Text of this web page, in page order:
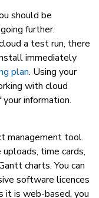
should be
further.
a test run, there
immediately
plan. Using your
with cloud
information.
management tool.
time cards,
charts. You can
software licences
it is web-based, you